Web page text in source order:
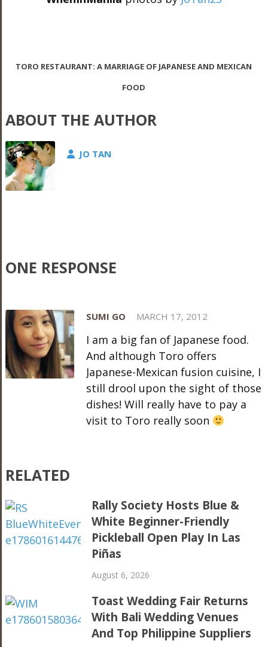
TORO RESTAURANT: A MARRIAGE OF JAPANESE AND MEXICAN
FOOD
ABOUT THE AUTHOR
JO TAN
ONE RESPONSE
SUMI GO MARCH 17, 2012
I am a big fan of Japanese food.
And although Toro offers
Japanese-Mexican fusion cuisine, I
still drool upon the sight of those
dishes! Will really have to pay a
visit to Toro really soon
RELATED
Rally Society Hosts Blue &
White Beginner-Friendly
Pickleball Open Play In Las
Piñas
August 6, 2026
Toast Wedding Fair Returns
With Bali Wedding Venues
And Top Philippine Suppliers